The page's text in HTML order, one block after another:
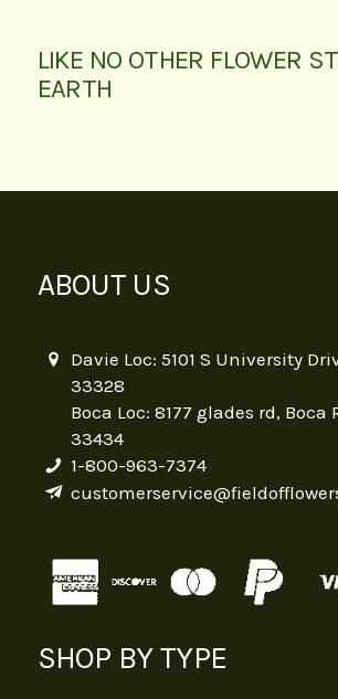
LIKE NO OTHER FLOWER
EARTH
ABOUT US
Davie Loc: 5101 S University
33328
Boca Loc: 8177 glades rd, Boca
33434
1-800-963-7374
SHOP BY TYPE